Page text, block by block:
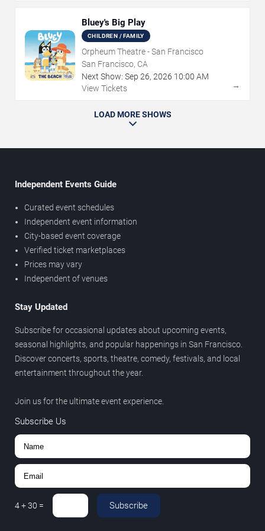
Bluey's Big Play
CHILDREN / FAMILY
Orpheum Theatre - San Francisco
San Francisco, CA
Next Show: Sep 26, 2026 10:00 AM
View Tickets
→
LOAD MORE SHOWS
Independent Events Guide
Curated event schedules
Independent event information
City-based event coverage
Verified ticket marketplaces
Prices may vary
Independent of venues
Stay Updated
Subscribe for occasional updates about upcoming events,
seasonal highlights, and popular happenings in San Francisco.
Discover concerts, sports, theatre, comedy, festivals, and local
entertainment throughout the year.
Join us for the ultimate event experience.
Subscribe Us
4+30 = Subscribe